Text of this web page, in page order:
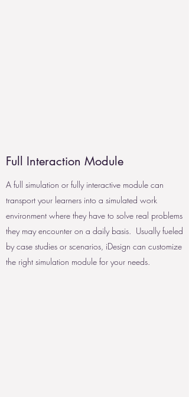
Full Interaction Module
A full simulation or fully interactive module can
transport your learners into a simulated work
environment where they have to solve real problems
they may encounter on a daily basis. Usually fueled
by case studies or scenarios, iDesign can customize
the right simulation module for your needs.